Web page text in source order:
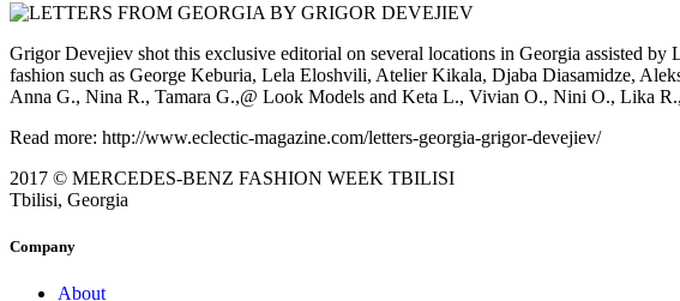
Grigor Devejiev shot this exclusive editorial on several locations in Georgia assisted
fashion such as George Keburia, Lela Eloshvili, Atelier Kikala, Djaba Diasamidze,
Anna G., Nina R., Tamara G.,@ Look Models and Keta L., Vivian O., Nini O., Lika
Read more: http://www.eclectic-magazine.com/letters-georgia-grigor-devejiev/
2017 © MERCEDES-BENZ FASHION WEEK TBILISI
Tbilisi, Georgia
Company
About